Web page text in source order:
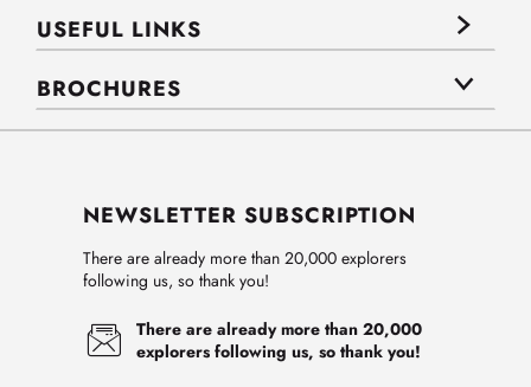
USEFUL LINKS
BROCHURES
NEWSLETTER SUBSCRIPTION
There are already more than 20,000 explorers
following us, so thank you!
There are already more than 20,000
explorers following us, so thank you!